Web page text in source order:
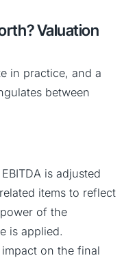
Valuation
in practice, and a
between
is adjusted
items to reflect
of the
is applied.
on the final